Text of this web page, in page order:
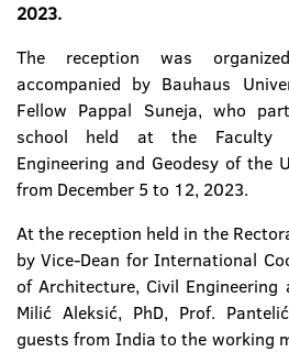
2023.
The reception was
accompanied by Bauhaus
Fellow Pappal Suneja, who
school held at the Faculty
Engineering and Geodesy of the
from December 5 to 12, 2023.
At the reception held in the
by Vice-Dean for International
of Architecture, Civil Engineering
Milić Aleksić, PhD, Prof.
guests from India to the working